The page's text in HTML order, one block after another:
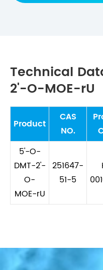
Technical
2'-O-MOE-rU
Product
CAS
NO.
5'-O-
DMT-2'-
O-
MOE-rU
251647-
51-5